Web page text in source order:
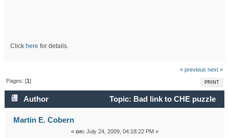
Click here for details.
« previous next »
PRINT
Pages: [1]
Author
Topic: Bad link to CHE puzzle
(Read 35886 times)
Martin E. Cobern
« on: July 24, 2009, 04:18:22 PM »